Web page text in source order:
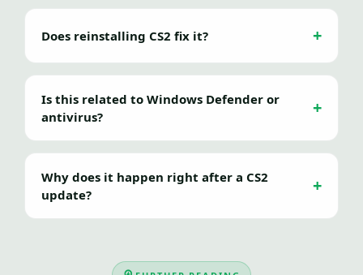
Does reinstalling CS2 fix it?
Is this related to Windows Defender or
antivirus?
Why does it happen right after a CS2
update?